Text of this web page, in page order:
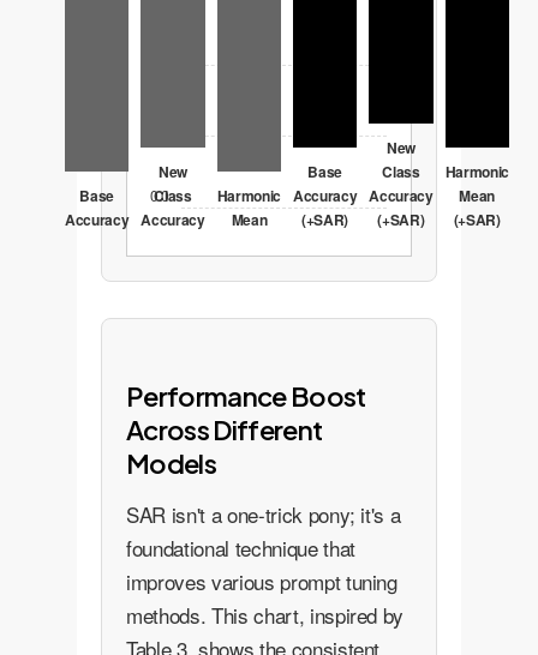
0.0
Base
Accuracy
New
Class
Accuracy
Harmonic
Mean
Base
Accuracy
(+SAR)
New
Class
Accuracy
(+SAR)
Harmonic
Mean
(+SAR)
Performance Boost
Across Different
Models
SAR isn't a one-trick pony; it's a
foundational technique that
improves various prompt tuning
methods. This chart, inspired by
Table 3, shows the consistent